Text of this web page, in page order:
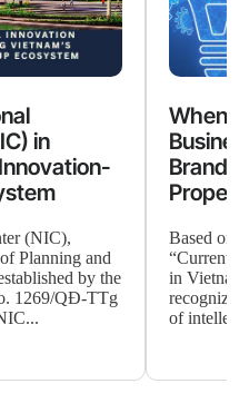
in
(NIC),
Planning and
by the
1269/QĐ-TTg
When
Brand
Based on
“Current
in
of